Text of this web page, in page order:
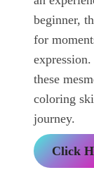
beginner,
for
these
coloring
journey.
Click